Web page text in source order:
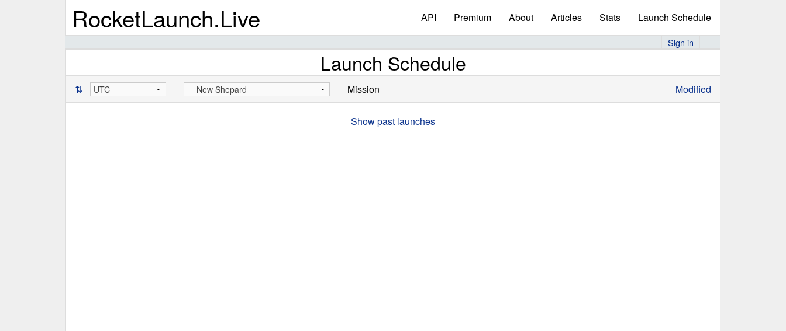
RocketLaunch.Live API Premium About Articles Stats Launch Schedule
Sign in
Launch Schedule
⇅ Mission Modified
Show past launches